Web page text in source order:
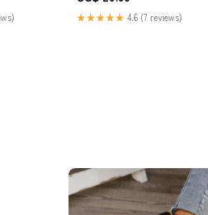
Party
★★★★★ 4.6 (7 reviews)